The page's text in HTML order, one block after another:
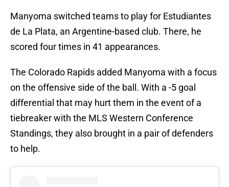
Manyoma switched teams to play for Estudiantes
de La Plata, an Argentine-based club. There, he
scored four times in 41 appearances.
The Colorado Rapids added Manyoma with a focus
on the offensive side of the ball. With a -5 goal
differential that may hurt them in the event of a
tiebreaker with the MLS Western Conference
Standings, they also brought in a pair of defenders
to help.